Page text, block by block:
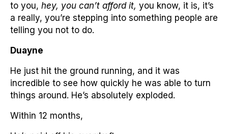
to you, hey, you can’t afford it, you know, it is, it’s
a really, you’re stepping into something people are
telling you not to do.
Duayne
He just hit the ground running, and it was
incredible to see how quickly he was able to turn
things around. He’s absolutely exploded.
Within 12 months,